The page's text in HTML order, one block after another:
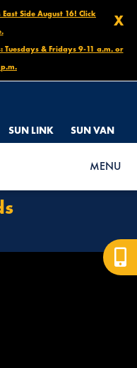
X
East Side August 16! Click
Tuesdays & Fridays 9-11 a.m. or
SUN LINK SUN VAN
MENU